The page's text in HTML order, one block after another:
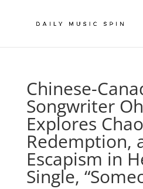
Chinese-
Songwriter
Explores
Redemption,
Escapism in
Single,